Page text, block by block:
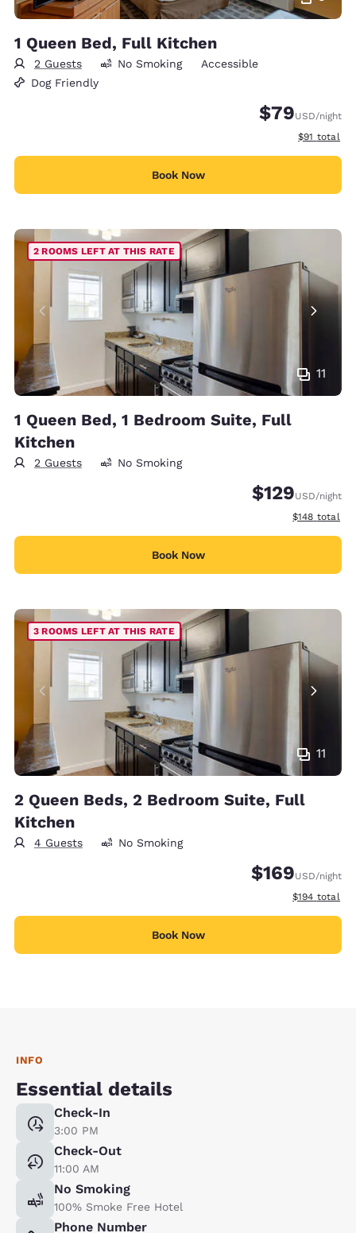
1 Queen Bed, Full Kitchen
2 Guests No Smoking
Accessible
Dog Friendly
$79USD/night
View
$91 total
Book Now
11
2 ROOMS LEFT AT THIS RATE
1 Queen Bed, 1 Bedroom Suite, Full
Kitchen
2 Guests No Smoking
$129USD/night
View
$148 total
Book Now
11
3 ROOMS LEFT AT THIS RATE
2 Queen Beds, 2 Bedroom Suite, Full
Kitchen
4 Guests No Smoking
$169USD/night
View
$194 total
Book Now
INFO
Essential details
Check-In
3:00 PM
Check-Out
11:00 AM
No Smoking
100% Smoke Free Hotel
Phone Number